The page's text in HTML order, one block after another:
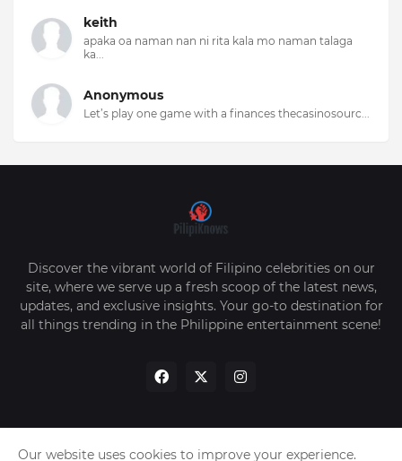
keith
apaka oa naman nan ni rita kala mo naman talaga
ka...
Anonymous
Let’s play one game with a finances thecasinosourc...
Discover the vibrant world of Filipino celebrities on our
site, where we serve up a fresh scoop of the latest news,
updates, and exclusive insights. Your go-to destination for
all things trending in the Philippine entertainment scene!
Our website uses cookies to improve your experience.